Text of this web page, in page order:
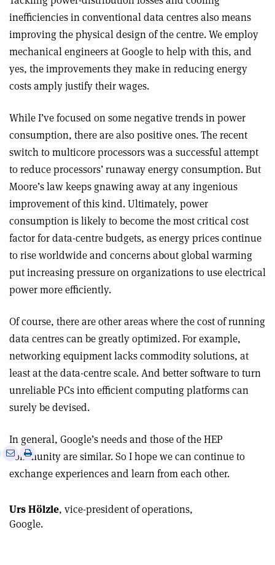
inefficiencies in conventional data centres also means
improving the physical design of the centre. We employ
mechanical engineers at Google to help with this, and
yes, the improvements they make in reducing energy
costs amply justify their wages.
While I’ve focused on some negative trends in power
consumption, there are also positive ones. The recent
switch to multicore processors was a successful attempt
to reduce processors’ runaway energy consumption. But
Moore’s law keeps gnawing away at any ingenious
improvement of this kind. Ultimately, power
consumption is likely to become the most critical cost
factor for data-centre budgets, as energy prices continue
to rise worldwide and concerns about global warming
put increasing pressure on organizations to use electrical
power more efficiently.
Of course, there are other areas where the cost of running
data centres can be greatly optimized. For example,
networking equipment lacks commodity solutions, at
least at the data-centre scale. And better software to turn
unreliable PCs into efficient computing platforms can
surely be devised.
In general, Google’s needs and those of the HEP
community are similar. So I hope we can continue to
exchange experiences and learn from each other.
Share
via
Print
article
Urs Hölzle, vice-president of operations,
Google.